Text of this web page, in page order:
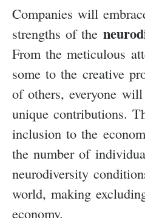
Companies will
strengths of the
From the meticulous
some to the creative
of others, everyone
unique contributions.
inclusion to the
the number of
neurodiversity
world, making
economy.